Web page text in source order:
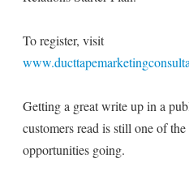
To register, visit
Getting a great write up in a
customers read is still one of
opportunities going.